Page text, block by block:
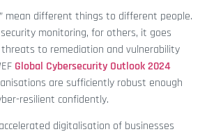
mean different things to different people.
monitoring, for others, it goes
to remediation and vulnerability
Global Cybersecurity Outlook 2024
are sufficiently robust enough
resilient confidently.
digitalisation of businesses